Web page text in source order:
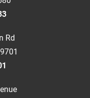
Rd